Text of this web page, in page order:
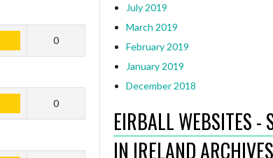
0
0
July 2019
March 2019
February 2019
January 2019
December 2018
EIRBALL WEBSITES -
IN IRELAND ARCHIVES